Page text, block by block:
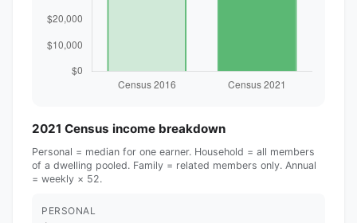
2021 Census income breakdown
Personal = median for one earner. Household = all members
of a dwelling pooled. Family = related members only. Annual
= weekly × 52.
PERSONAL